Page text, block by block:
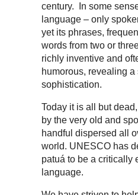
century. In some
language – only
yet its phrases,
words from two or
richly inventive and
humorous, revealing a
sophistication.
Today it is all but
by the very old and
handful dispersed all
world. UNESCO has
patuá to be a critically
language.